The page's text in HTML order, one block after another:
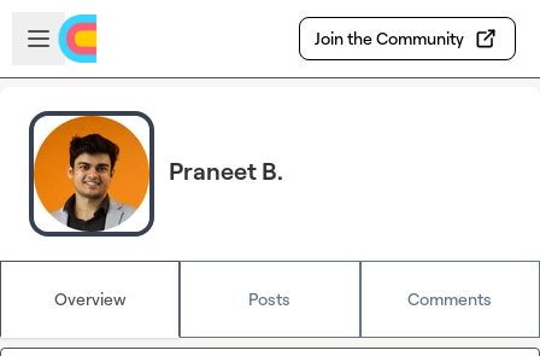
Skip to main content
Open sidebar
Join the Community
Praneet B.
Overview Posts Comments